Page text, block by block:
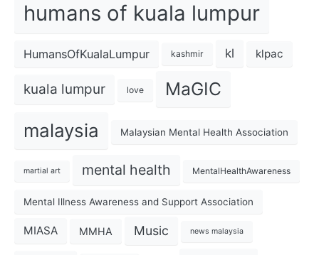
humans of kuala lumpur
HumansOfKualaLumpur kashmir kl klpac
kuala lumpur love MaGIC
malaysia Malaysian Mental Health Association
martial art mental health MentalHealthAwareness
Mental Illness Awareness and Support Association
MIASA MMHA Music news malaysia